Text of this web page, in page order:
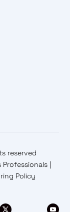
reserved
Policy